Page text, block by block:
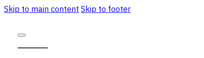
Skip to main content Skip to footer